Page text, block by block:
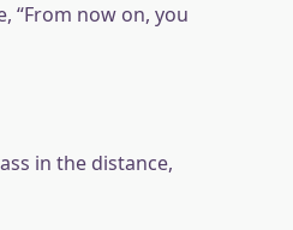
“From now on, you
in the distance,